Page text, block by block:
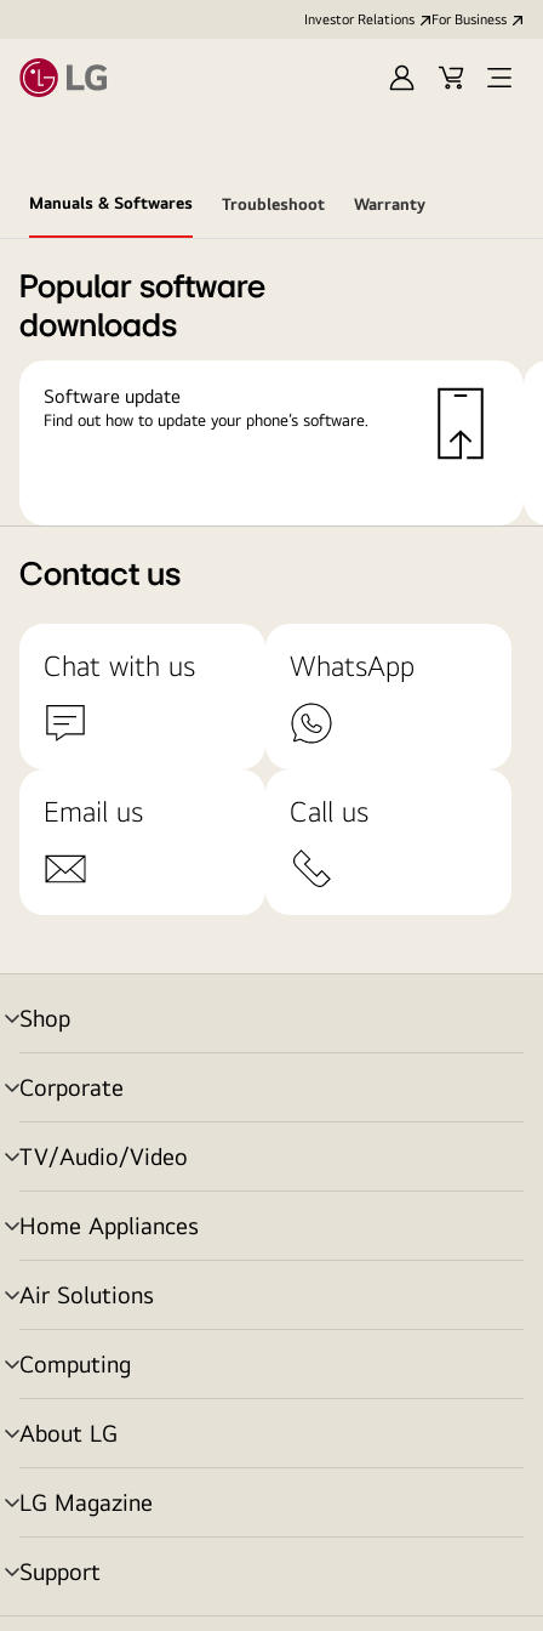
Investor Relations For Business
Sign
Cart
Open
Manuals & Softwares Troubleshoot Warranty
Popular software
downloads
Software update
Find out how to update your phone’s software.
Contact us
Chat with us WhatsApp
Email us Call us
Shop
menu
toggle
Corporate
menu
toggle
TV/Audio/Video
menu
toggle
Home Appliances
menu
toggle
Air Solutions
menu
toggle
Computing
menu
toggle
About LG
menu
toggle
LG Magazine
menu
toggle
Support
menu